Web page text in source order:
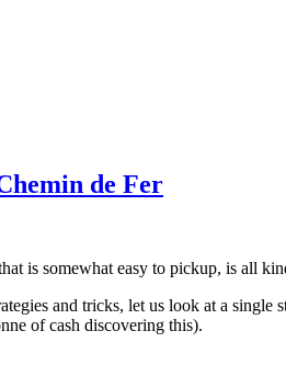
de Fer
is somewhat easy to pickup, is all
and tricks, let us look at a
of cash discovering this).